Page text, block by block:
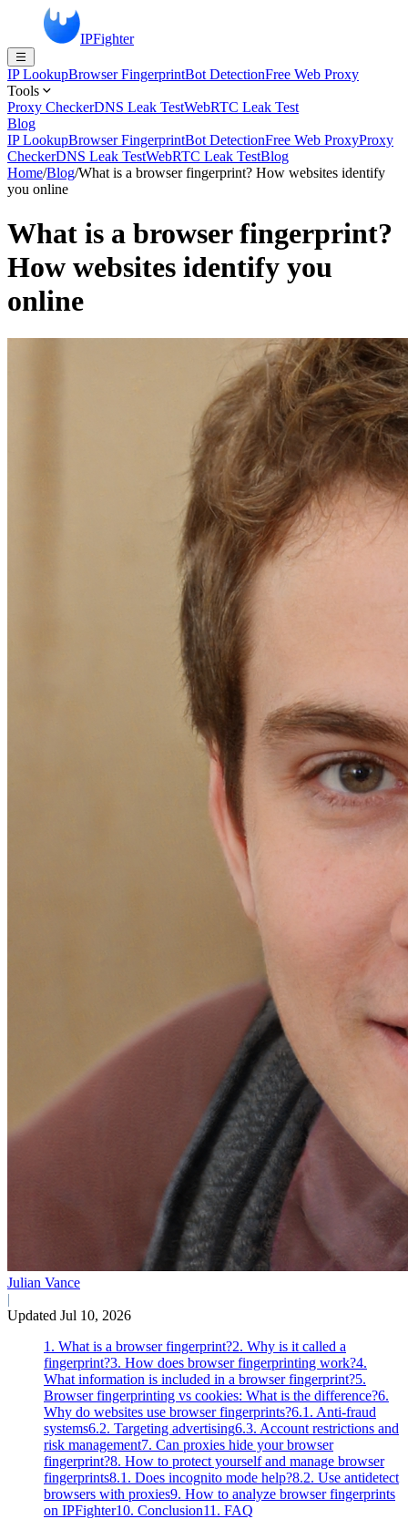
IPFighter
IP LookupBrowser FingerprintBot DetectionFree Web Proxy
Tools
Proxy CheckerDNS Leak TestWebRTC Leak Test
Blog
IP LookupBrowser FingerprintBot DetectionFree Web ProxyProxy
CheckerDNS Leak TestWebRTC Leak TestBlog
Home/Blog/What is a browser fingerprint? How websites identify
you online
What is a browser fingerprint?
How websites identify you
online
Julian Vance
|
Updated Jul 10, 2026
1. What is a browser fingerprint?2. Why is it called a
fingerprint?3. How does browser fingerprinting work?4.
What information is included in a browser fingerprint?5.
Browser fingerprinting vs cookies: What is the difference?6.
Why do websites use browser fingerprints?6.1. Anti-fraud
systems6.2. Targeting advertising6.3. Account restrictions and
risk management7. Can proxies hide your browser
fingerprint?8. How to protect yourself and manage browser
fingerprints8.1. Does incognito mode help?8.2. Use antidetect
browsers with proxies9. How to analyze browser fingerprints
on IPFighter10. Conclusion11. FAQ